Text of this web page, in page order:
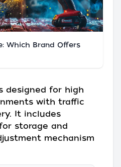
Which Brand Offers
designed for high
with traffic
It includes
storage and
mechanism